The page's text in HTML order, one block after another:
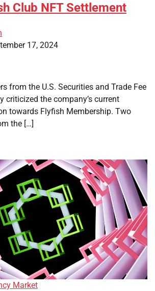
Club NFT Settlement
17, 2024
from the U.S. Securities and Trade Fee
criticized the company’s current
towards Flyfish Membership. Two
the […]
Market